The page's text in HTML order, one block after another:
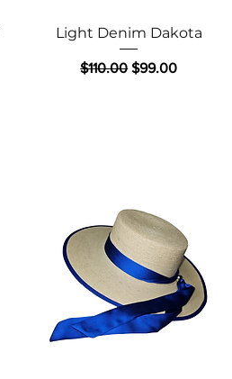
Quick View
Light Denim Dakota
Regular Price
$110.00 Sale Price
$99.00